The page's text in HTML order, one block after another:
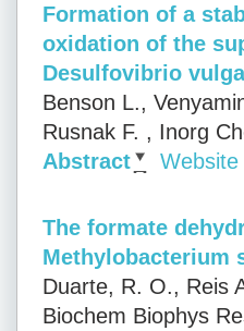
Formation of a
oxidation of the
Desulfovibrio
Benson L.,
Rusnak F. , Inorg
Abstract
Website
The formate
Methylobacterium
Duarte, R. O., Reis
Biochem Biophys